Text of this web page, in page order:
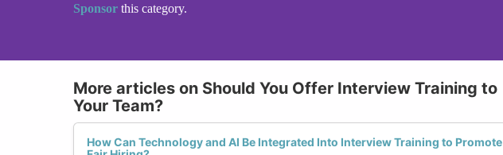
Sponsor this category.
More articles on Should You Offer Interview Training to
Your Team?
How Can Technology and AI Be Integrated Into Interview Training to Promote